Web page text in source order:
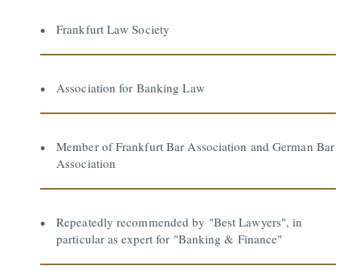
Frankfurt Law Society
Association for Banking Law
Member of Frankfurt Bar Association and German Bar
Association
Repeatedly recommended by "Best Lawyers", in
particular as expert for "Banking & Finance"